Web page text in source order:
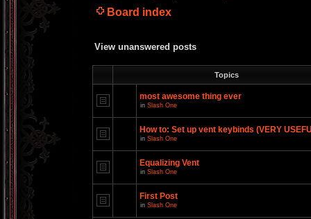
Board index
View unanswered posts
Topics
most awesome thing ever
in Slash One
How to: Set up vent keybinds (VERY
in Slash One
Equalizing Vent
in Slash One
First Post
in Slash One